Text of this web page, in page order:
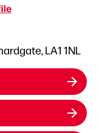
LA1 1NL